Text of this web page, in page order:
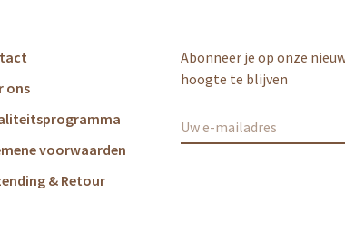
ons
voorwaarden
& Retour
Abonneer je op onze
hoogte te blijven